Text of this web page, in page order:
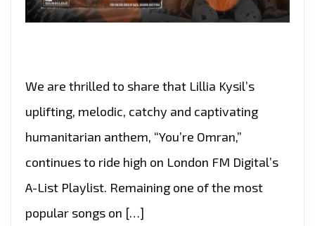
We are thrilled to share that Lillia Kysil’s
uplifting, melodic, catchy and captivating
humanitarian anthem, “You’re Omran,”
continues to ride high on London FM Digital’s
A-List Playlist. Remaining one of the most
popular songs on […]